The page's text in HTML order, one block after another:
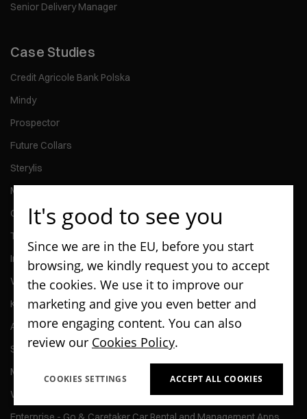
Senior Delivery Manager
Case Studies
Credit Agricole Bank Polska
Mindy
Prospector
Future Collars
Sterylis
Maspex ContentBox
Quittercheck
The Audio Bible Super Production
Invoice Gateway
Welliba
Kontomierz
Activy
ScanPay
MMG Talent
Wedel - Kiosk Application
It's good to see you
Since we are in the EU, before you start
browsing, we kindly request you to accept
the cookies. We use it to improve our
marketing and give you even better and
more engaging content. You can also
review our Cookies Policy.
ACCEPT ALL COOKIES
COOKIES SETTINGS